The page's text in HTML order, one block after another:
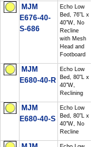
MJM
E676-40-
S-686
Echo Low
Bed, 76"L x
40"W, No
Recline
with Mesh
Head and
Footboard
MJM
E680-40-R
Echo Low
Bed, 80"L x
40"W,
Reclining
MJM
E680-40-S
Echo Low
Bed, 80"L x
40"W, No
Recline